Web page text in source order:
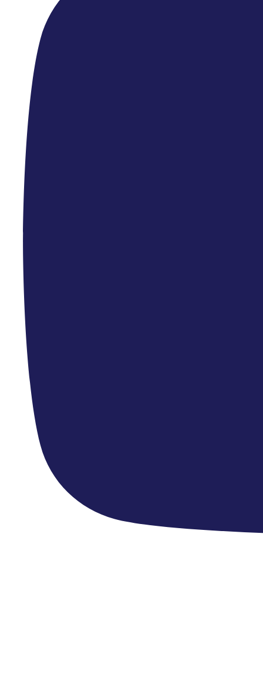
Upcoming Concerts »